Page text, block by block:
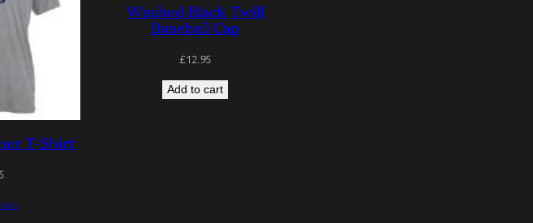
T-Shirt
Washed Black Twill
Baseball Cap
£12.95
Add to cart